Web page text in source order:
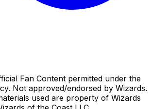
Fan Content permitted under the
Not approved/endorsed by Wizards.
used are property of Wizards